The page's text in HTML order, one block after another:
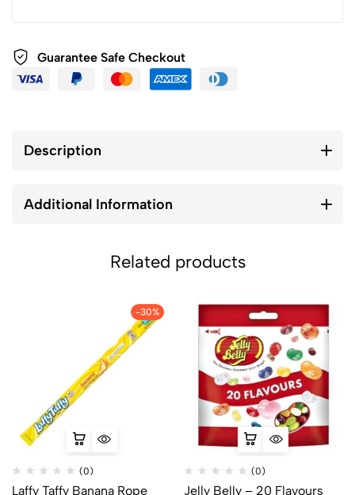
Guarantee Safe Checkout
Description
Additional Information
Related products
-30%
(0)
Laffy Taffy Banana Rope
(0)
Jelly Belly – 20 Flavours